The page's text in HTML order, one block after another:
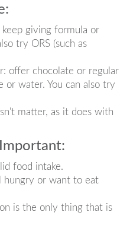
giving formula or
try ORS (such as
offer chocolate or regular
or water. You can also try
matter, as it does with
food intake.
hungry or want to eat
is the only thing that is